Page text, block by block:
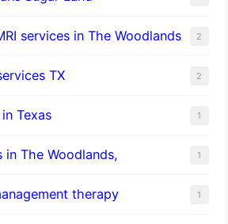
services in The Woodlands 2
TX 2
Texas 1
The Woodlands, 1
therapy 1